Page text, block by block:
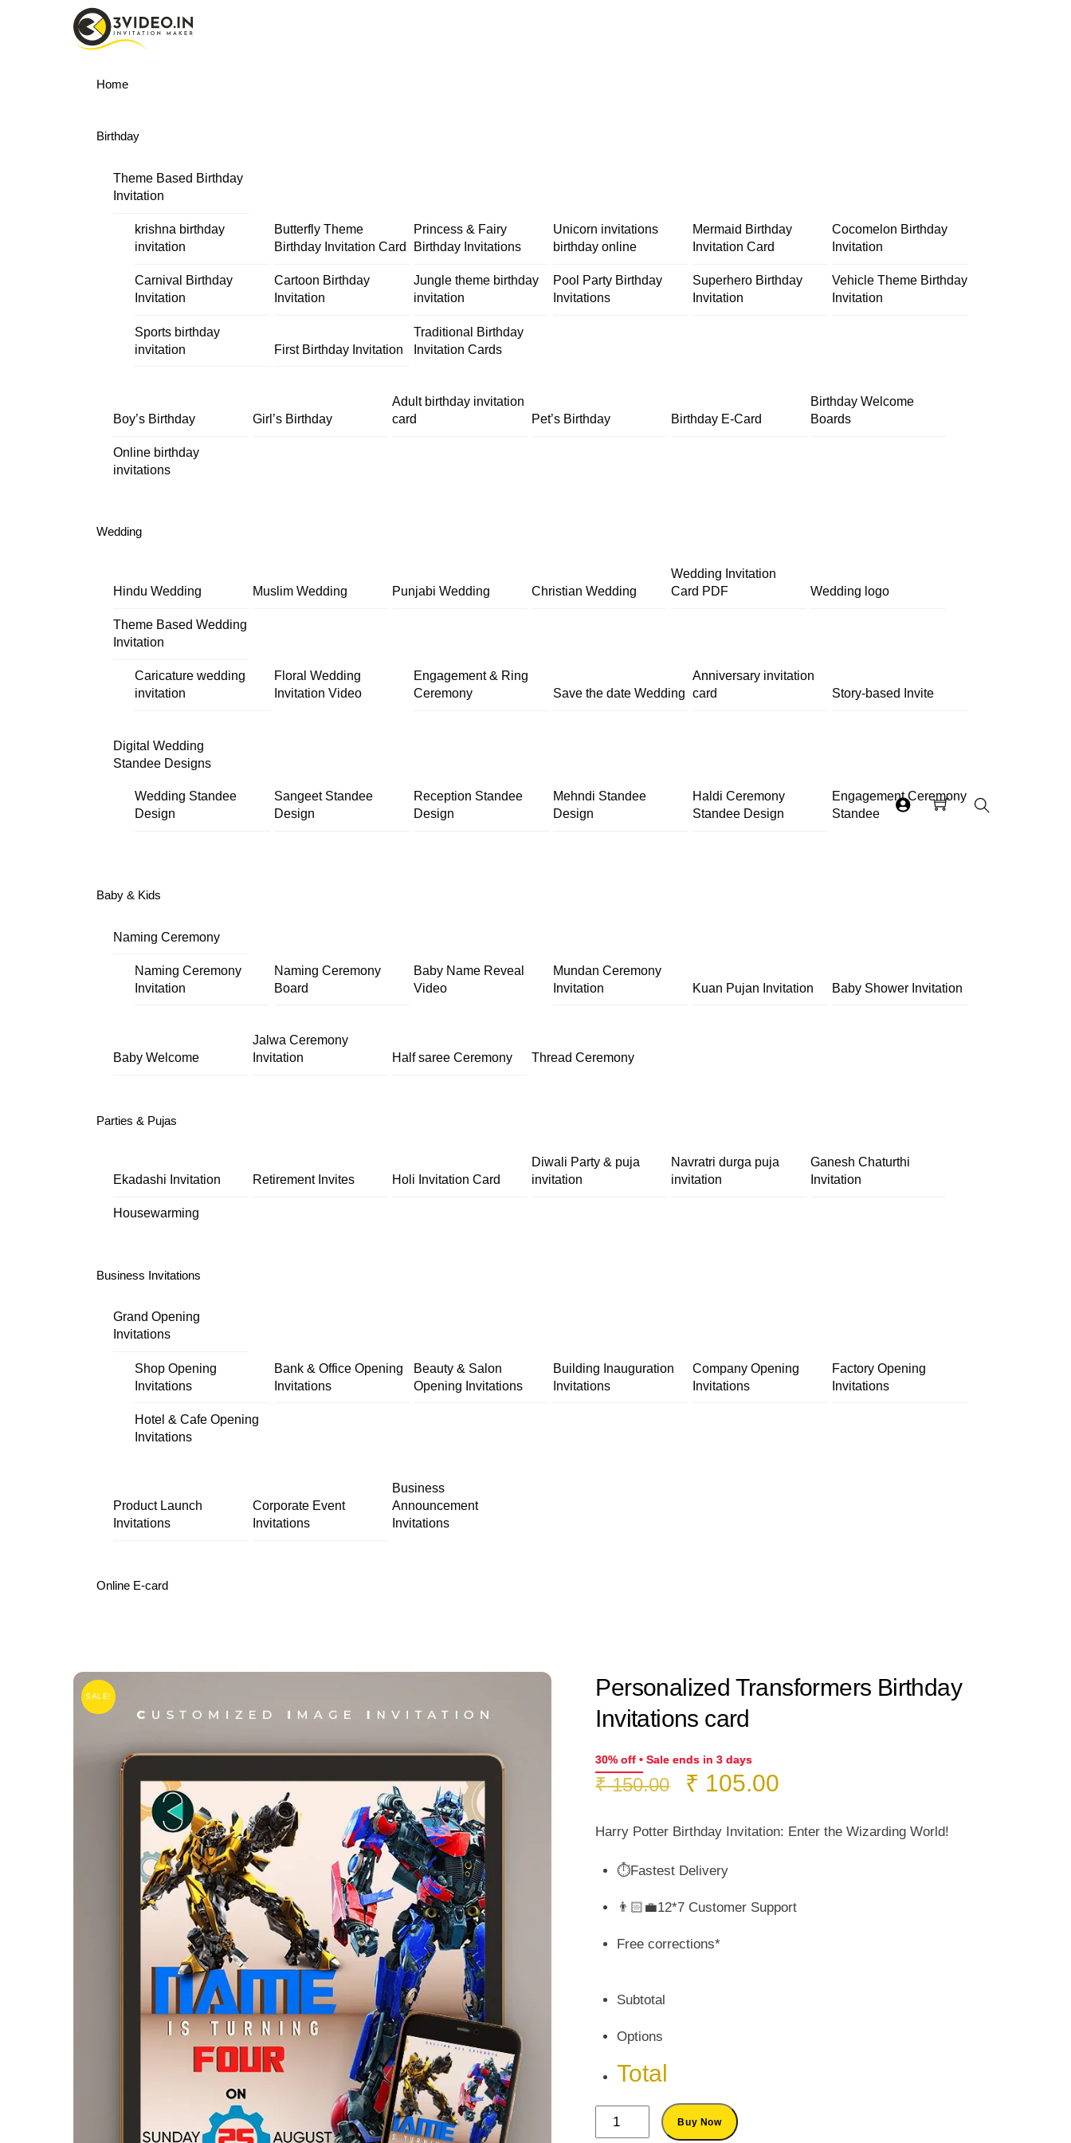
Menu
Home
Birthday
Theme Based Birthday
Invitation
krishna birthday
invitation
Butterfly Theme
Birthday Invitation Card
Princess & Fairy
Birthday Invitations
Unicorn invitations
birthday online
Mermaid Birthday
Invitation Card
Cocomelon Birthday
Invitation
Carnival Birthday
Invitation
Cartoon Birthday
Invitation
Jungle theme birthday
invitation
Pool Party Birthday
Invitations
Superhero Birthday
Invitation
Vehicle Theme Birthday
Invitation
Sports birthday
invitation
First Birthday Invitation
Traditional Birthday
Invitation Cards
Boy’s Birthday Girl’s Birthday
Adult birthday invitation
card
Pet’s Birthday Birthday E-Card
Birthday Welcome
Boards
Online birthday
invitations
Wedding
Hindu Wedding Muslim Wedding Punjabi Wedding Christian Wedding
Wedding Invitation
Card PDF
Wedding logo
Theme Based Wedding
Invitation
Caricature wedding
invitation
Floral Wedding
Invitation Video
Engagement & Ring
Ceremony
Save the date Wedding
Anniversary invitation
card
Story-based Invite
Digital Wedding
Standee Designs
Wedding Standee
Design
Sangeet Standee
Design
Reception Standee
Design
Mehndi Standee
Design
Haldi Ceremony
Standee Design
Engagement Ceremony
Standee
Baby & Kids
Naming Ceremony
Naming Ceremony
Invitation
Naming Ceremony
Board
Baby Name Reveal
Video
Mundan Ceremony
Invitation
Kuan Pujan Invitation Baby Shower Invitation
Baby Welcome
Jalwa Ceremony
Invitation
Half saree Ceremony Thread Ceremony
Parties & Pujas
Ekadashi Invitation Retirement Invites Holi Invitation Card
Diwali Party & puja
invitation
Navratri durga puja
invitation
Ganesh Chaturthi
Invitation
Housewarming
Business Invitations
Grand Opening
Invitations
Shop Opening
Invitations
Bank & Office Opening
Invitations
Beauty & Salon
Opening Invitations
Building Inauguration
Invitations
Company Opening
Invitations
Factory Opening
Invitations
Hotel & Cafe Opening
Invitations
Product Launch
Invitations
Corporate Event
Invitations
Business
Announcement
Invitations
Online E-card
SALE!
Personalized Transformers Birthday
Invitations card
30% off • Sale ends in 3 days
₹150.00
Original
was:
₹ 105.00
is:
Harry Potter Birthday Invitation: Enter the Wizarding World!
⏱️Fastest Delivery
👨🏻‍💼12*7 Customer Support
Free corrections*
Subtotal
Options
Total
Personalized
Transformers
Buy Now